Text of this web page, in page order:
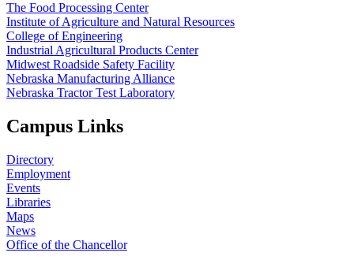
The Food Processing Center
Institute of Agriculture and Natural Resources
College of Engineering
Industrial Agricultural Products Center
Midwest Roadside Safety Facility
Nebraska Manufacturing Alliance
Nebraska Tractor Test Laboratory
Campus Links
Directory
Employment
Events
Libraries
Maps
News
Office of the Chancellor